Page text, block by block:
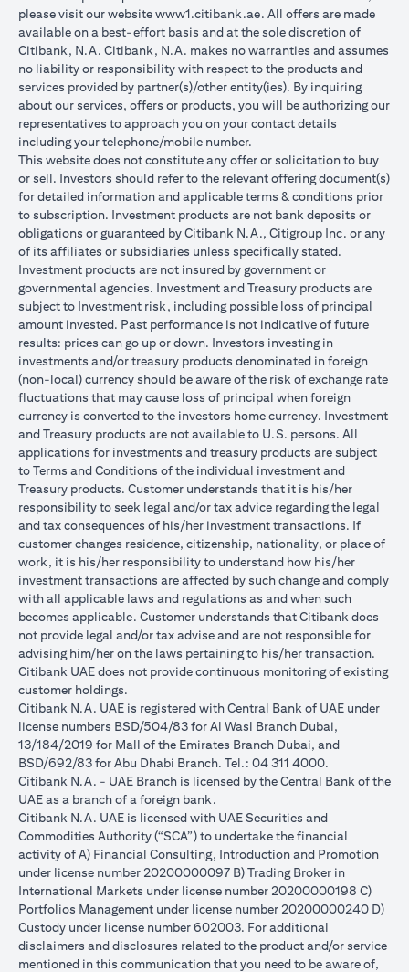
please visit our websitewww1.citibank.ae. All offers are made
available on a best-effort basis and at the sole discretion of
Citibank, N.A. Citibank, N.A. makes no warranties and assumes
no liability or responsibility with respect to the products and
services provided by partner(s)/other entity(ies). By inquiring
about our services, offers or products, you will be authorizing our
representatives to approach you on your contact details
including your telephone/mobile number.
This website does not constitute any offer or solicitation to buy
or sell. Investors should refer to the relevant offering document(s)
for detailed information and applicable terms & conditions prior
to subscription. Investment products are not bank deposits or
obligations or guaranteed by Citibank N.A., Citigroup Inc. or any
of its affiliates or subsidiaries unless specifically stated.
Investment products are not insured by government or
governmental agencies. Investment and Treasury products are
subject to Investment risk, including possible loss of principal
amount invested. Past performance is not indicative of future
results: prices can go up or down. Investors investing in
investments and/or treasury products denominated in foreign
(non-local) currency should be aware of the risk of exchange rate
fluctuations that may cause loss of principal when foreign
currency is converted to the investors home currency. Investment
and Treasury products are not available to U.S. persons. All
applications for investments and treasury products are subject
to Terms and Conditions of the individual investment and
Treasury products. Customer understands that it is his/her
responsibility to seek legal and/or tax advice regarding the legal
and tax consequences of his/her investment transactions. If
customer changes residence, citizenship, nationality, or place of
work, it is his/her responsibility to understand how his/her
investment transactions are affected by such change and comply
with all applicable laws and regulations as and when such
becomes applicable. Customer understands that Citibank does
not provide legal and/or tax advise and are not responsible for
advising him/her on the laws pertaining to his/her transaction.
Citibank UAE does not provide continuous monitoring of existing
customer holdings.
Citibank N.A. UAE is registered with Central Bank of UAE under
license numbers BSD/504/83 for Al Wasl Branch Dubai,
13/184/2019 for Mall of the Emirates Branch Dubai, and
BSD/692/83 for Abu Dhabi Branch. Tel.: 04 311 4000.
Citibank N.A. - UAE Branch is licensed by the Central Bank of the
UAE as a branch of a foreign bank.
Citibank N.A. UAE is licensed with UAE Securities and
Commodities Authority (“SCA”) to undertake the financial
activity of A) Financial Consulting, Introduction and Promotion
under license number 20200000097 B) Trading Broker in
International Markets under license number 20200000198 C)
Portfolios Management under license number 20200000240 D)
Custody under license number 602003. For additional
disclaimers and disclosures related to the product and/or service
mentioned in this communication that you need to be aware of,